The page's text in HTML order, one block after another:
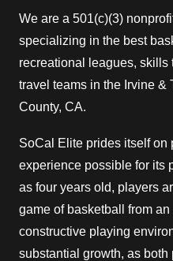
We are a 501(c)(3)
specializing in the best
recreational leagues,
travel teams in the Irvine &
County, CA.
SoCal Elite prides itself on
experience possible for its
as four years old, players
game of basketball from
constructive playing
substantial growth, as